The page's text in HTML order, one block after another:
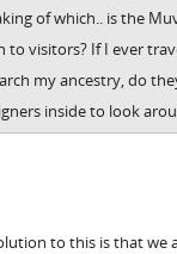
of which.. is the
to visitors? If I ever
my ancestry, do
inside to look
to this is that we